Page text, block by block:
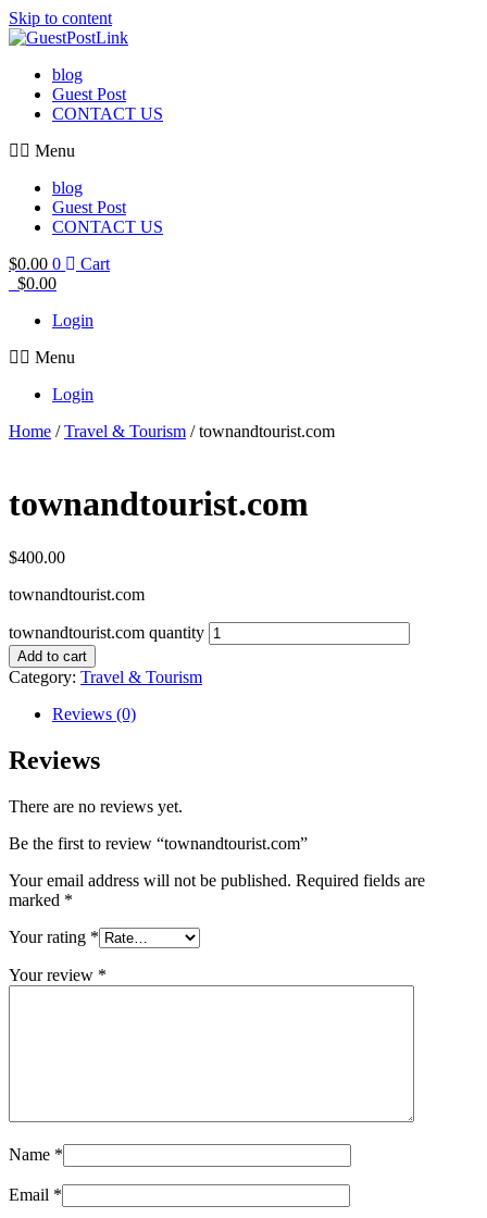
Skip to content
blog
Guest Post
CONTACT US
Menu
blog
Guest Post
CONTACT US
$0.00 0
Cart
$0.00
Login
Menu
Login
Home /Travel & Tourism / townandtourist.com
townandtourist.com
$400.00
townandtourist.com
townandtourist.com quantity
Add to cart
Category: Travel & Tourism
Reviews (0)
Reviews
There are no reviews yet.
Be the first to review “townandtourist.com”
Your email address will not be published. Required fields are
marked *
Your rating *
Your review *
Name *
Email *